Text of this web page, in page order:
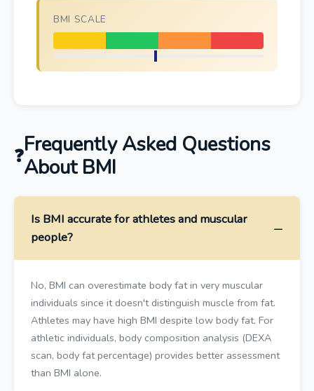
BMI SCALE
Frequently Asked Questions
About BMI
Is BMI accurate for athletes and muscular
people?
No, BMI can overestimate body fat in very muscular
individuals since it doesn't distinguish muscle from fat.
Athletes may have high BMI despite low body fat. For
athletic individuals, body composition analysis (DEXA
scan, body fat percentage) provides better assessment
than BMI alone.